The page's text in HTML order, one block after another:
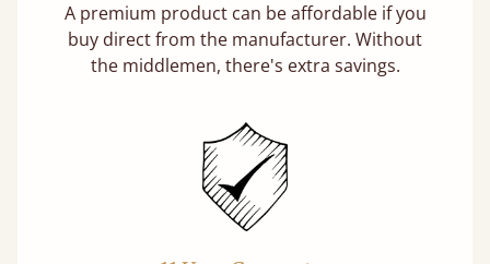
A premium product can be affordable if you
buy direct from the manufacturer. Without
the middlemen, there's extra savings.